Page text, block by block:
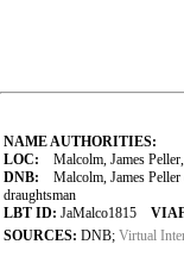
NAME AUTHORITIES:
LOC: Malcolm, James
DNB: Malcolm, James Peller
draughtsman
LBT ID: JaMalco1815
SOURCES: DNB; Virtual